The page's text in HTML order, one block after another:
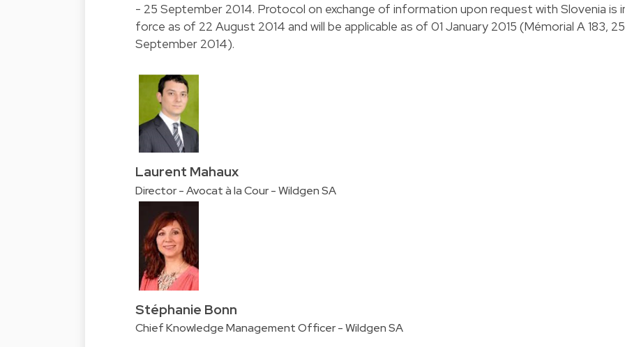
- 25 September 2014. Protocol on exchange of information upon request with Slovenia is
force as of 22 August 2014 and will be applicable as of 01 January 2015 (Mémorial A 183, 25
September 2014).
Laurent Mahaux
Director - Avocat à la Cour - Wildgen SA
Stéphanie Bonn
Chief Knowledge Management Officer - Wildgen SA